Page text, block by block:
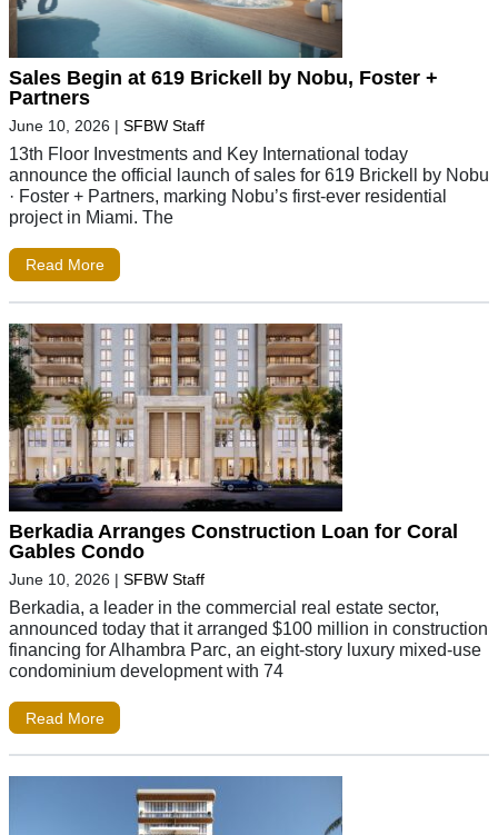
Sales Begin at 619 Brickell by Nobu, Foster +
Partners
June 10, 2026 | SFBW Staff
13th Floor Investments and Key International today
announce the official launch of sales for 619 Brickell by Nobu
· Foster + Partners, marking Nobu’s first-ever residential
project in Miami. The
Read More
Berkadia Arranges Construction Loan for Coral
Gables Condo
June 10, 2026 | SFBW Staff
Berkadia, a leader in the commercial real estate sector,
announced today that it arranged $100 million in construction
financing for Alhambra Parc, an eight-story luxury mixed-use
condominium development with 74
Read More